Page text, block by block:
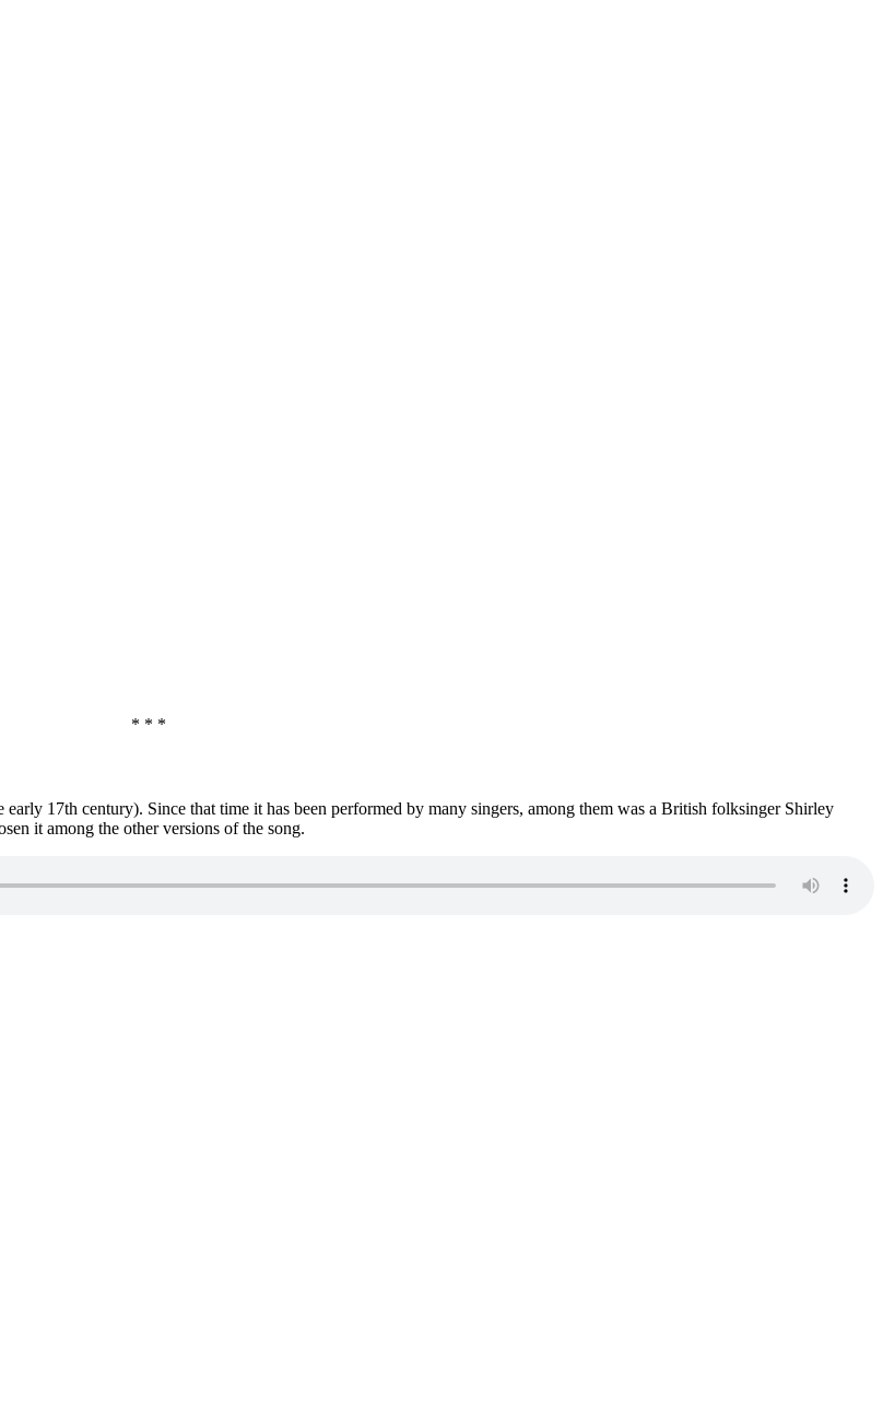
* * *
17th century). Since that time it has been performed by many singers, among them was a British folksinger Shirley
it among the other versions of the song.